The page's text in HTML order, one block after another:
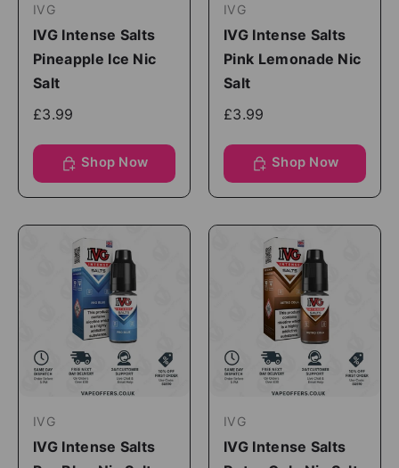
IVG
IVG Intense Salts
Pineapple Ice Nic
Salt
£3.99
Shop Now
IVG
IVG Intense Salts
Pink Lemonade Nic
Salt
£3.99
Shop Now
IVG
IVG Intense Salts
IVG
IVG Intense Salts